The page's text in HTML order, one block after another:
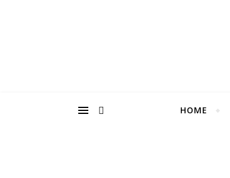
HOME